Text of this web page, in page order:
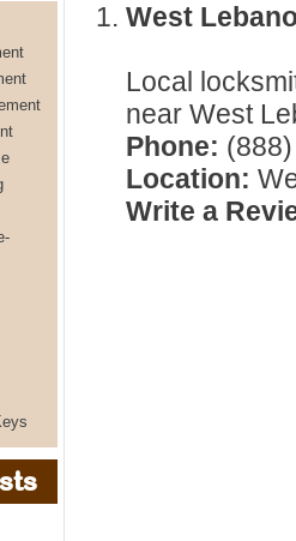
West
Local
near West
Phone:
Location:
Write a